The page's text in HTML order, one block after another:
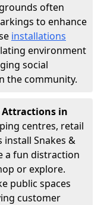
often
to enhance
installations
environment
social
the community.
Attractions in
centres, retail
Snakes &
a fun distraction
or explore.
public spaces
customer